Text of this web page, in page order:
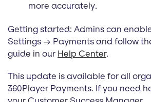
more accurately.
Getting started: Admins can
Settings → Payments and follow
guide in our Help Center.
This update is available for all
360Player Payments. If you need